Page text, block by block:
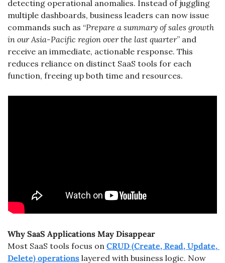
detecting operational anomalies. Instead of juggling
multiple dashboards, business leaders can now issue
commands such as “Prepare a summary of sales growth
in our Asia-Pacific region over the last quarter” and
receive an immediate, actionable response. This
reduces reliance on distinct SaaS tools for each
function, freeing up both time and resources.
Why SaaS Applications May Disappear
Most SaaS tools focus on CRUD (Create, Read, Update,
Delete) operations layered with business logic. Now